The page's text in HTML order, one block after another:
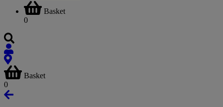
Basket
0
Basket
0